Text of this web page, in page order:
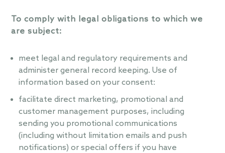
To comply with legal obligations to which we
are subject:
meet legal and regulatory requirements and
administer general record keeping. Use of
information based on your consent:
facilitate direct marketing, promotional and
customer management purposes, including
sending you promotional communications
(including without limitation emails and push
notifications) or special offers if you have